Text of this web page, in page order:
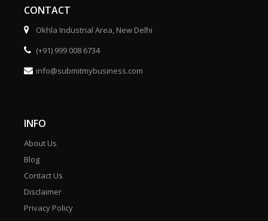
CONTACT
Okhla Industrial Area, New Delhi
(+91) 999 008 6734
info@submitmybusiness.com
INFO
About Us
Blog
Contact Us
Disclaimer
Privacy Policy